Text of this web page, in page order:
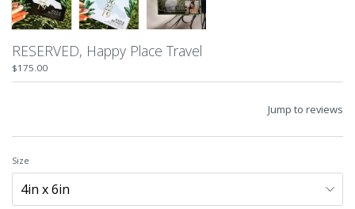
RESERVED, Happy Place Travel
$175.00
Jump to reviews
Size